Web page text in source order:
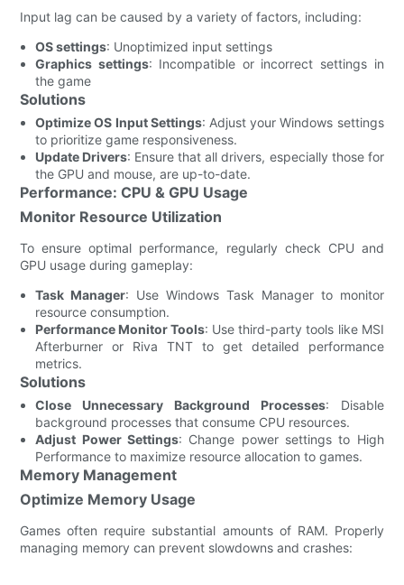
Input lag can be caused by a variety of factors, including:
OS settings: Unoptimized input settings
Graphics settings: Incompatible or incorrect settings in
the game
Solutions
Optimize OS Input Settings: Adjust your Windows settings
to prioritize game responsiveness.
Update Drivers: Ensure that all drivers, especially those for
the GPU and mouse, are up-to-date.
Performance: CPU & GPU Usage
Monitor Resource Utilization
To ensure optimal performance, regularly check CPU and
GPU usage during gameplay:
Task Manager: Use Windows Task Manager to monitor
resource consumption.
Performance Monitor Tools: Use third-party tools like MSI
Afterburner or Riva TNT to get detailed performance
metrics.
Solutions
Close Unnecessary Background Processes: Disable
background processes that consume CPU resources.
Adjust Power Settings: Change power settings to High
Performance to maximize resource allocation to games.
Memory Management
Optimize Memory Usage
Games often require substantial amounts of RAM. Properly
managing memory can prevent slowdowns and crashes: